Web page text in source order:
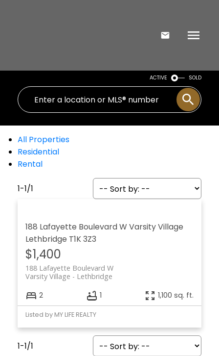
ACTIVE SOLD
All Properties
Residential
Rental
1-1/1
188 Lafayette Boulevard W Varsity Village
Lethbridge T1K 3Z3
$1,400
188 Lafayette Boulevard W
Lethbridge
Varsity Village
2 1 1,100 sq. ft.
Listed by MY LIFE REALTY
1-1/1